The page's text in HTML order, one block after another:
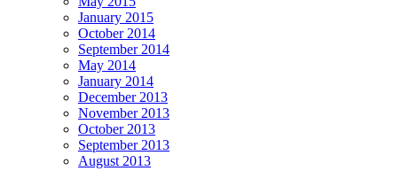
January 2015
October 2014
September 2014
May 2014
January 2014
December 2013
November 2013
October 2013
September 2013
August 2013